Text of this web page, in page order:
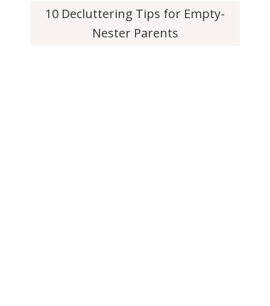
10 Decluttering Tips for Empty-
Nester Parents